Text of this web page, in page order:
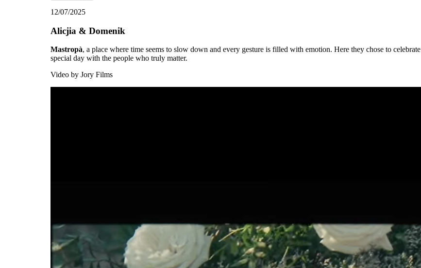
12/07/2025
Alicjia & Domenik
Mastropà, a place where time seems to slow down and every gesture is filled with emotion. Here they chose to celebrate
special day with the people who truly matter.
Video by Jory Films